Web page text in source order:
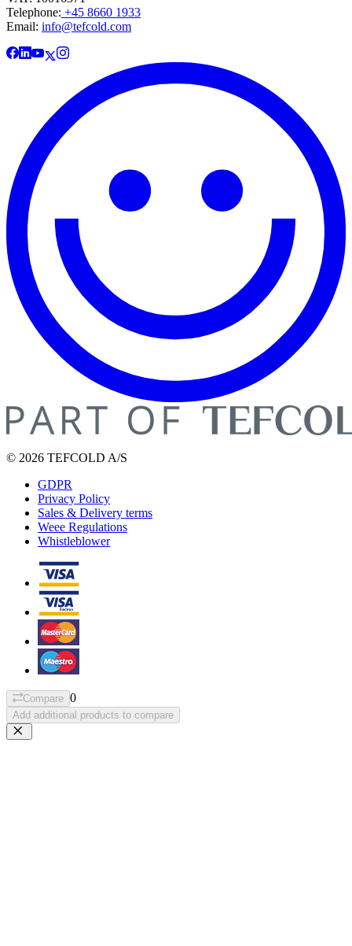
Telephone: +45 8660 1933
Email: info@tefcold.com
© 2026 TEFCOLD A/S
GDPR
Privacy Policy
Sales & Delivery terms
Weee Regulations
Whistleblower
Compare 0
Add additional products to compare